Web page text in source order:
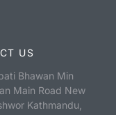
US
Bhawan Min
Main Road New
Kathmandu,